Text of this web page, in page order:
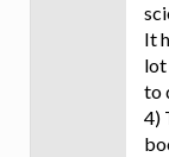
It
lot
to
4)